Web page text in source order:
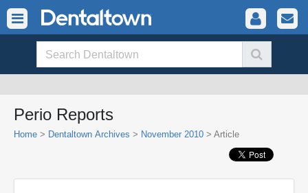
Perio Reports
Home > Dentaltown Archives > November 2010 > Article